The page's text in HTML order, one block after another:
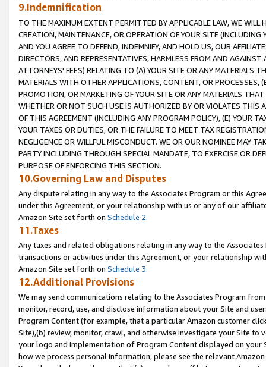
9.Indemnification
TO THE MAXIMUM EXTENT PERMITTED BY APPLICABLE LAW, WE WILL
CREATION, MAINTENANCE, OR OPERATION OF YOUR SITE (INCLUDING
AND YOU AGREE TO DEFEND, INDEMNIFY, AND HOLD US, OUR
DIRECTORS, AND REPRESENTATIVES, HARMLESS FROM AND
ATTORNEYS' FEES) RELATING TO (A) YOUR SITE OR ANY MATERIALS
MATERIALS WITH OTHER APPLICATIONS, CONTENT, OR PROCESSES,
PROMOTION, OR MARKETING OF YOUR SITE OR ANY MATERIALS
WHETHER OR NOT SUCH USE IS AUTHORIZED BY OR VIOLATES THIS
OF THIS AGREEMENT (INCLUDING ANY PROGRAM POLICY), (E) YOUR
YOUR TAXES OR DUTIES, OR THE FAILURE TO MEET TAX
NEGLIGENCE OR WILLFUL MISCONDUCT. WE OR OUR NOMINEE MAY
PARTY INCLUDING THROUGH SPECIAL MANDATE, TO EXERCISE OR
PURPOSE OF ENFORCING THIS SECTION.
10.Governing Law and Disputes
Any dispute relating in any way to the Associates Program or this
under this Agreement, or your relationship with us or any of our
Amazon Site set forth on Schedule 2.
11.Taxes
Any taxes and related obligations relating in any way to the
transactions or activities under this Agreement, or your relationship
Amazon Site set forth on Schedule 3.
12.Additional Provisions
We may send communications relating to the Associates Program
monitor, record, use, and disclose information about your Site and
Program Content (for example, that a particular Amazon customer
Site),(b) review, monitor, crawl, and otherwise investigate your Site
your logo and implementation of Program Content displayed on
how we process personal information, please see the relevant